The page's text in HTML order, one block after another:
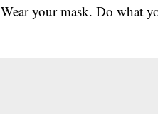
Wear your mask. Do what